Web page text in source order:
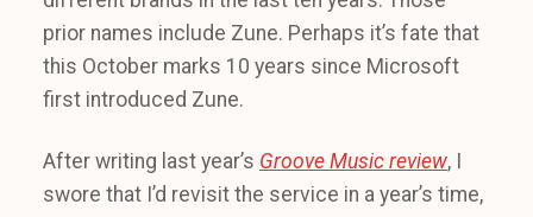
prior names include Zune. Perhaps it’s fate that
this October marks 10 years since Microsoft
first introduced Zune.
After writing last year’s Groove Music review, I
swore that I’d revisit the service in a year’s time,